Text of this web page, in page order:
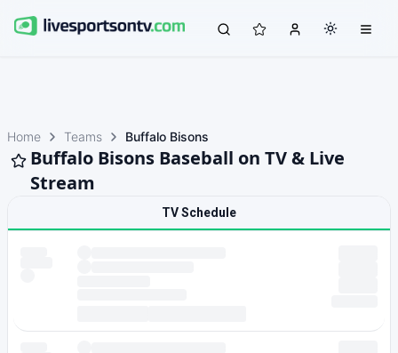
Home Teams Buffalo Bisons
Buffalo Bisons Baseball on TV & Live
Stream
TV Schedule